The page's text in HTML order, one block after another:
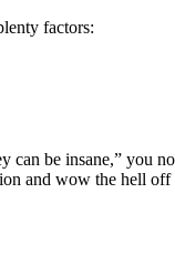
factors:
be insane,” you
and wow the hell off